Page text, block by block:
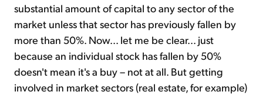
substantial amount of capital to any sector of the
market unless that sector has previously fallen by
more than 50%. Now... let me be clear... just
because an individual stock has fallen by 50%
doesn't mean it's a buy – not at all. But getting
involved in market sectors (real estate, for example)